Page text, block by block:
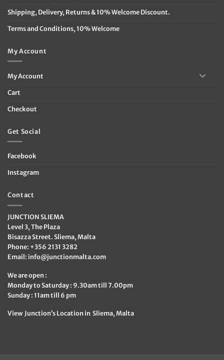
Shipping, Delivery, Returns & 10% Welcome Discount.
Terms and Conditions, 10% Welcome
My Account
My Account
Cart
Checkout
Get Social
Facebook
Instagram
Contact
JUNCTION SLIEMA
Level 3, The Plaza
Bisazza Street. Sliema, Malta
Phone: +356 2131 3282
Email: info@junctionmalta.com
We are open :
Monday to Saturday : 9.30am till 7.00pm
Sunday : 11am till 6 pm
View Junction’s Location in Sliema, Malta